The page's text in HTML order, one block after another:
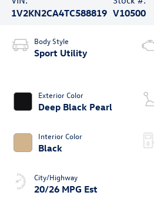
1V2KN2CA4TC588819 V10500
Body Style
Sport Utility
Exterior Color
Deep Black Pearl
Interior Color
Black
City/Highway
20/26 MPG Est